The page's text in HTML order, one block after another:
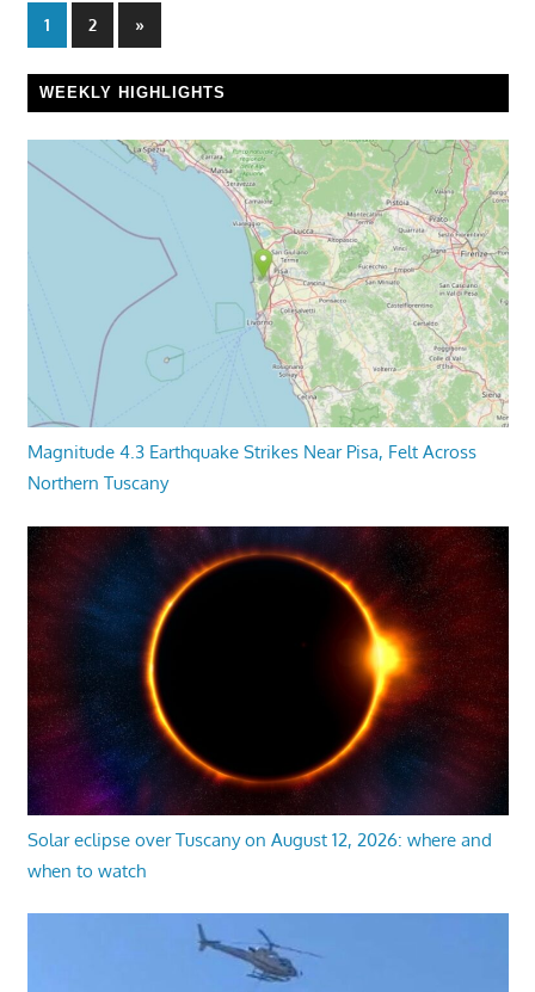
Posts
pagination
1 2
Next
Posts
»
WEEKLY HIGHLIGHTS
Magnitude 4.3 Earthquake Strikes Near Pisa, Felt Across
Northern Tuscany
Solar eclipse over Tuscany on August 12, 2026: where and
when to watch